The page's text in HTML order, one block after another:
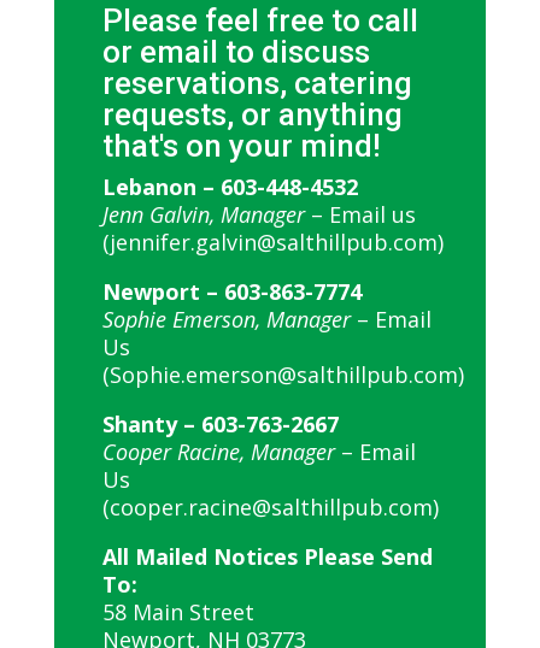
Please feel free to call
or email to discuss
reservations, catering
requests, or anything
that's on your mind!
Lebanon – 603-448-4532
Jenn Galvin, Manager– Email us
(jennifer.galvin@salthillpub.com)
Newport – 603-863-7774
Sophie Emerson, Manager– Email
Us
(Sophie.emerson@salthillpub.com)
Shanty – 603-763-2667
Cooper Racine, Manager– Email
Us
(cooper.racine@salthillpub.com)
All Mailed Notices Please Send
To:
58 Main Street
Newport, NH 03773